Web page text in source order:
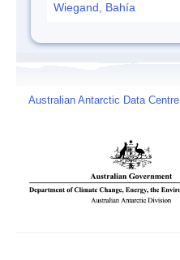
Wiegand, Bahía
Australian Antarctic Data Centre